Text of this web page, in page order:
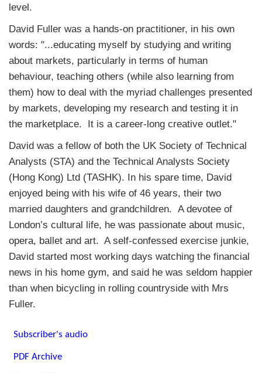
level.
David Fuller was a hands-on practitioner, in his own
words: "...educating myself by studying and writing
about markets, particularly in terms of human
behaviour, teaching others (while also learning from
them) how to deal with the myriad challenges presented
by markets, developing my research and testing it in
the marketplace. It is a career-long creative outlet."
David was a fellow of both the UK Society of Technical
Analysts (STA) and the Technical Analysts Society
(Hong Kong) Ltd (TASHK). In his spare time, David
enjoyed being with his wife of 46 years, their two
married daughters and grandchildren. A devotee of
London’s cultural life, he was passionate about music,
opera, ballet and art. A self-confessed exercise junkie,
David started most working days watching the financial
news in his home gym, and said he was seldom happier
than when bicycling in rolling countryside with Mrs
Fuller.
Subscriber's audio
PDF Archive